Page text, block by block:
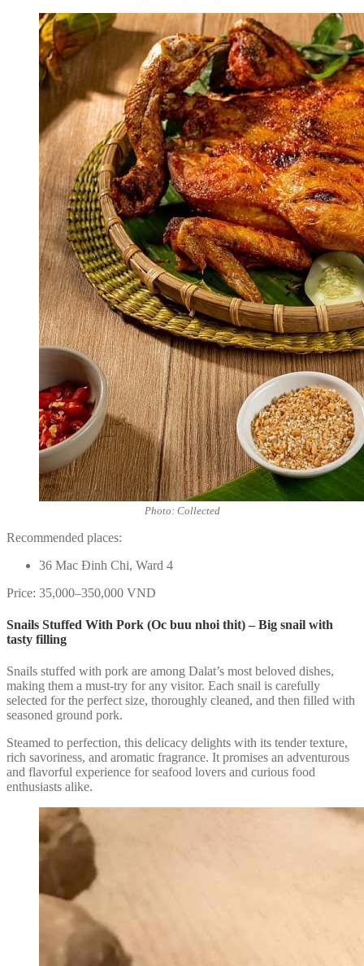
Photo: Collected
Recommended places:
36 Mac Đinh Chi, Ward 4
Price: 35,000–350,000 VND
Snails Stuffed With Pork (Oc buu nhoi thit) – Big snail with
tasty filling
Snails stuffed with pork are among Dalat’s most beloved dishes,
making them a must-try for any visitor. Each snail is carefully
selected for the perfect size, thoroughly cleaned, and then filled with
seasoned ground pork.
Steamed to perfection, this delicacy delights with its tender texture,
rich savoriness, and aromatic fragrance. It promises an adventurous
and flavorful experience for seafood lovers and curious food
enthusiasts alike.